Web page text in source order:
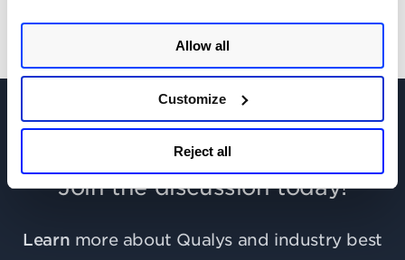
Allow all
Customize
Reject all
Join the discussion today!
Learn more about Qualys and industry best